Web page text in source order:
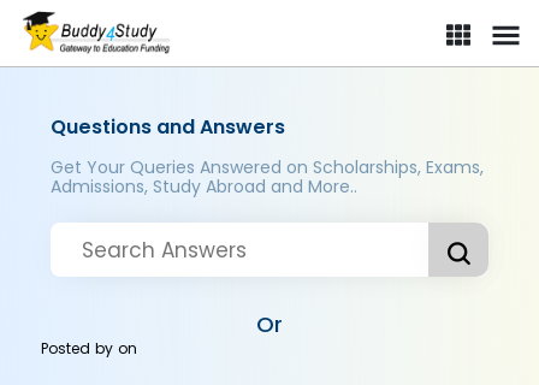
Questions and Answers
Get Your Queries Answered on Scholarships, Exams,
Admissions, Study Abroad and More..
Or
Posted byon